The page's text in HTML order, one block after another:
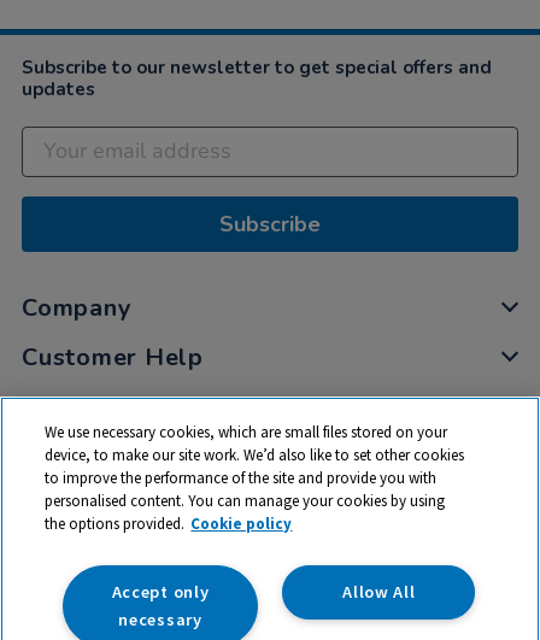
Subscribe to our newsletter to get special offers and
updates
Subscribe
Company
Customer Help
My Account
Privacy
Cookies
Terms & Conditions
We use necessary cookies, which are small files stored on your
device, to make our site work. We’d also like to set other cookies
to improve the performance of the site and provide you with
personalised content. You can manage your cookies by using
the options provided. Cookie policy
Allow All
Accept only
necessary